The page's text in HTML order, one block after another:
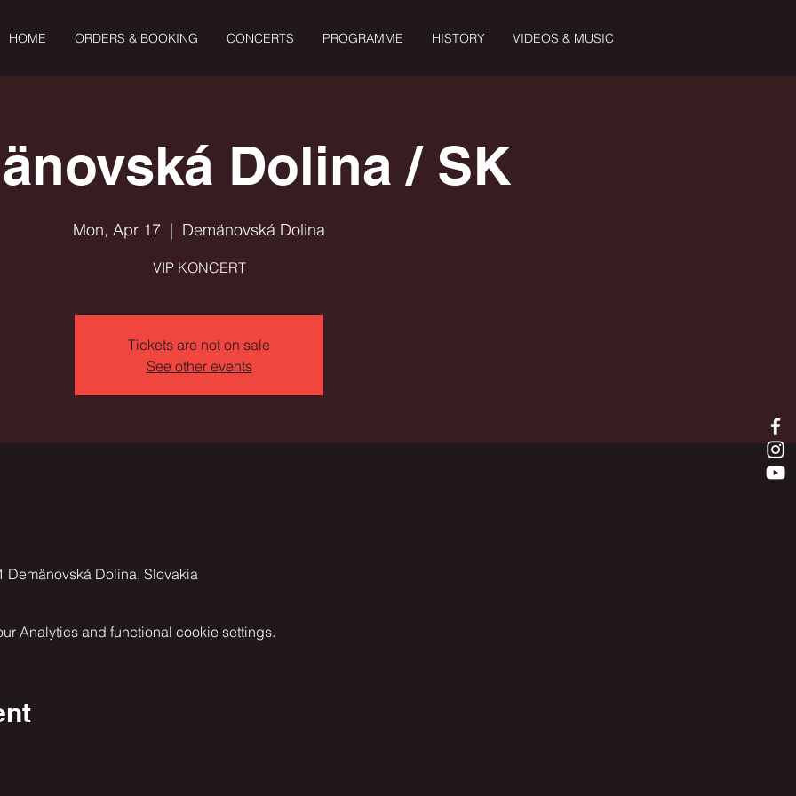
HOME ORDERS & BOOKING CONCERTS PROGRAMME HISTORY VIDEOS & MUSIC
Dolina / SK
Mon, Apr 17
  |
Demänovská Dolina
VIP KONCERT
Tickets are not on sale
See other events
Demänovská Dolina, Slovakia
Analytics and functional cookie settings.